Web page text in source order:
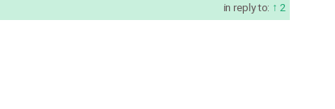
in reply to: 2